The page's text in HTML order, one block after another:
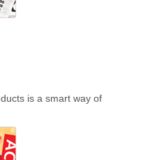
is a smart way of